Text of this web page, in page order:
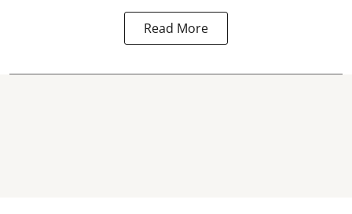
Read More